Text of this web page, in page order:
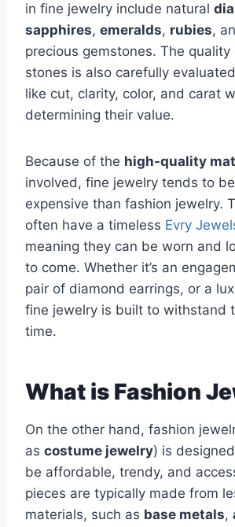
in fine jewelry include natural
sapphires, emeralds, rubies,
precious gemstones. The quality
stones is also carefully
like cut, clarity, color, and carat
determining their value.
Because of the high-quality
involved, fine jewelry tends to
expensive than fashion jewelry.
often have a timeless Evry
meaning they can be worn and
to come. Whether it’s an
pair of diamond earrings, or a
fine jewelry is built to withstand
time.
What is Fashion
On the other hand, fashion
as costume jewelry) is
be affordable, trendy, and
pieces are typically made from
materials, such as base metals,